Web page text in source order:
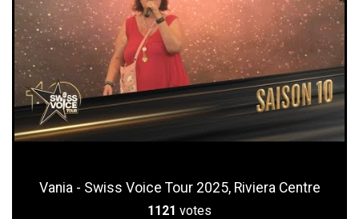
Vania - Swiss Voice Tour 2025, Riviera Centre
1121 votes